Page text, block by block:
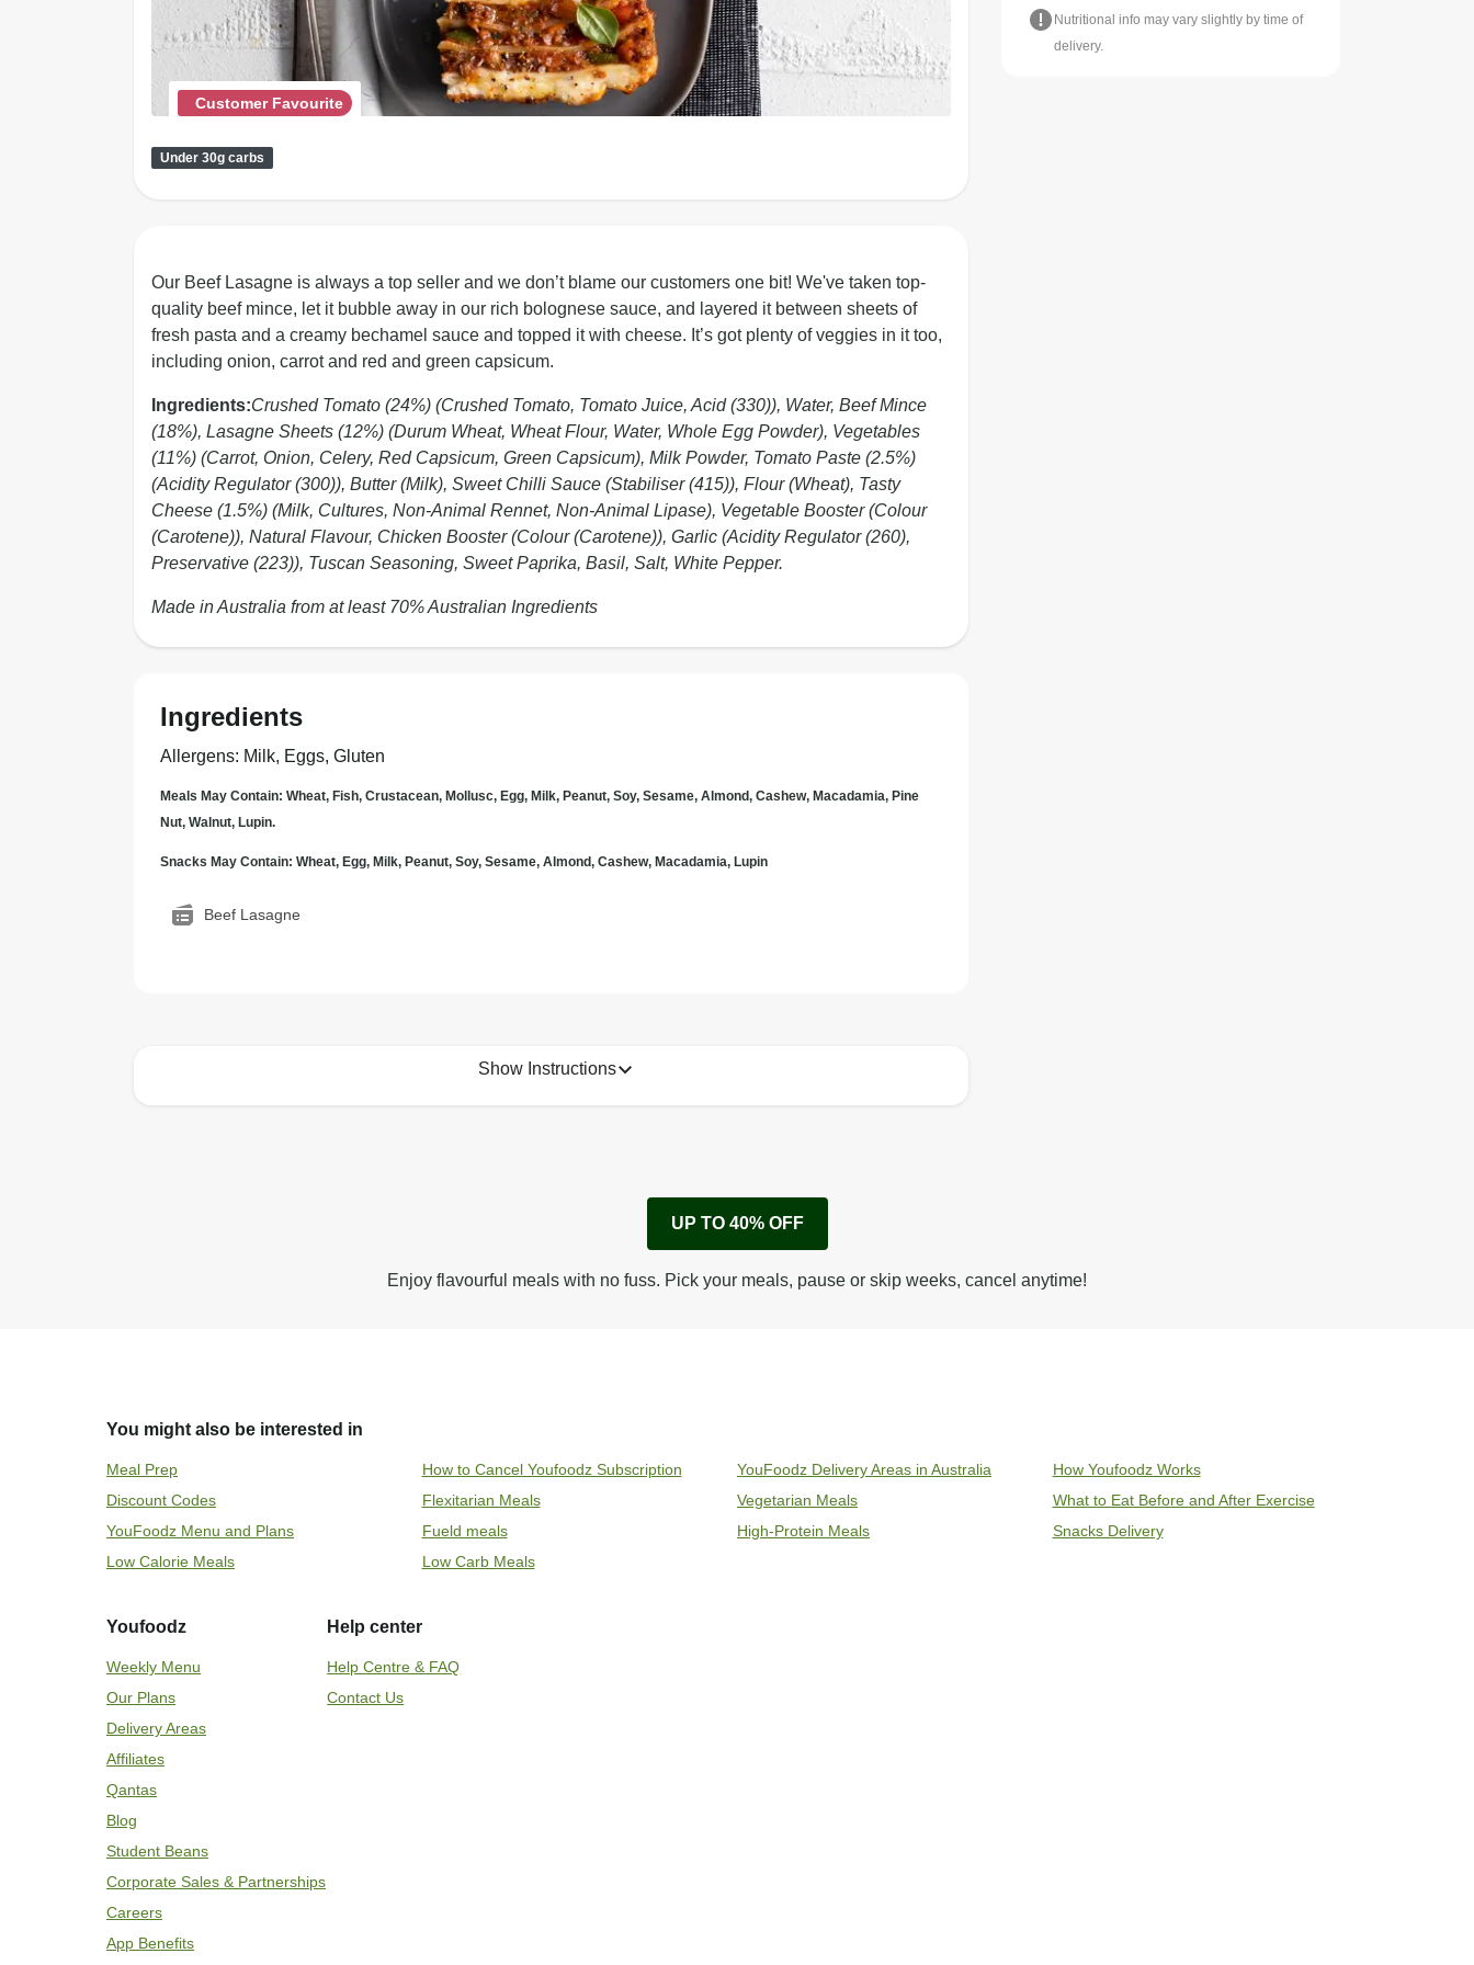
Customer Favourite
Under 30g carbs
Our Beef Lasagne is always a top seller and we don’t blame our customers one bit! We've taken top-
quality beef mince, let it bubble away in our rich bolognese sauce, and layered it between sheets of
fresh pasta and a creamy bechamel sauce and topped it with cheese. It’s got plenty of veggies in it too,
including onion, carrot and red and green capsicum.
Ingredients:Crushed Tomato (24%) (Crushed Tomato, Tomato Juice, Acid (330)), Water, Beef Mince
(18%), Lasagne Sheets (12%) (Durum Wheat, Wheat Flour, Water, Whole Egg Powder), Vegetables
(11%) (Carrot, Onion, Celery, Red Capsicum, Green Capsicum), Milk Powder, Tomato Paste (2.5%)
(Acidity Regulator (300)), Butter (Milk), Sweet Chilli Sauce (Stabiliser (415)), Flour (Wheat), Tasty
Cheese (1.5%) (Milk, Cultures, Non-Animal Rennet, Non-Animal Lipase), Vegetable Booster (Colour
(Carotene)), Natural Flavour, Chicken Booster (Colour (Carotene)), Garlic (Acidity Regulator (260),
Preservative (223)), Tuscan Seasoning, Sweet Paprika, Basil, Salt, White Pepper.
Made in Australia from at least 70% Australian Ingredients
Ingredients
Allergens: Milk, Eggs, Gluten
Meals May Contain: Wheat, Fish, Crustacean, Mollusc, Egg, Milk, Peanut, Soy, Sesame, Almond, Cashew, Macadamia, Pine
Nut, Walnut, Lupin.
Snacks May Contain: Wheat, Egg, Milk, Peanut, Soy, Sesame, Almond, Cashew, Macadamia, Lupin
Beef Lasagne
Show Instructions
Remove cardboard sleeve from tray.
Peel back corner of film.
Microwave on high for 4 min^ (or until hot).
Nutritional info may vary slightly by time of
delivery.
UP TO 40% OFF
Enjoy flavourful meals with no fuss. Pick your meals, pause or skip weeks, cancel anytime!
You might also be interested in
Meal Prep How to Cancel Youfoodz Subscription YouFoodz Delivery Areas in Australia
How Youfoodz Works
Discount Codes
Flexitarian Meals Vegetarian Meals
What to Eat Before and After Exercise
YouFoodz Menu and Plans
Fueld meals High-Protein Meals
Snacks Delivery
Low Calorie Meals
Low Carb Meals
Youfoodz
Weekly Menu
Our Plans
Delivery Areas
Affiliates
Qantas
Blog
Student Beans
Corporate Sales & Partnerships
Careers
App Benefits
Help center
Help Centre & FAQ
Contact Us